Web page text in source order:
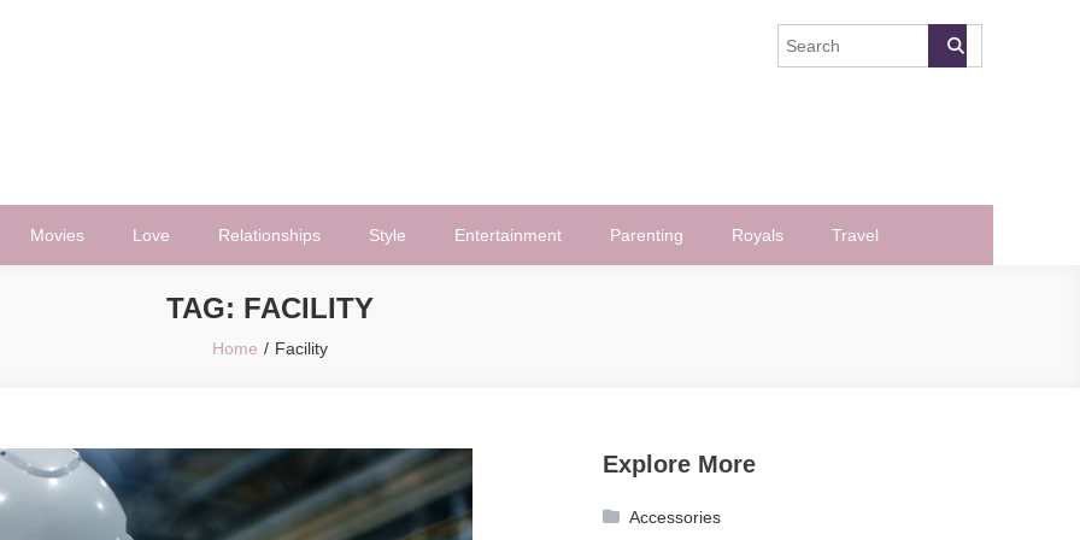
Movies Love Relationships Style Entertainment Parenting Royals Travel
TAG: FACILITY
Home Facility
Explore More
Accessories